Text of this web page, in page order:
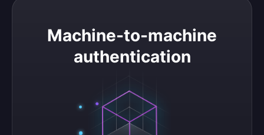
Machine-to-machine
authentication
Machine-to-machine authentication